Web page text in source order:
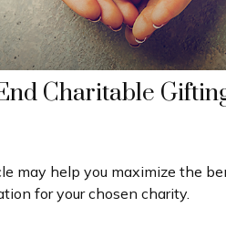
Charitable
may help you maximize the
for your chosen charity.